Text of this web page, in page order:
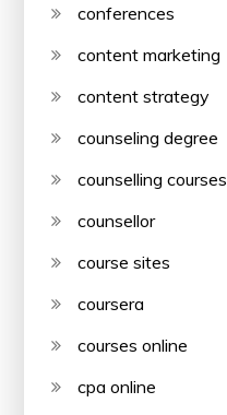
conferences
content marketing
content strategy
counseling degree
counselling courses
counsellor
course sites
coursera
courses online
cpa online